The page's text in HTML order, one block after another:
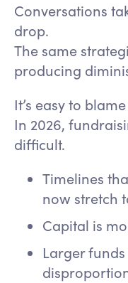
Conversations
drop.
The same
producing
It’s easy to
In 2026,
difficult.
Timelines
now stretch
Capital is
Larger